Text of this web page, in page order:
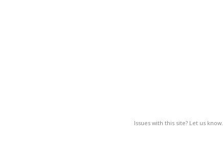
Issues with this site? Let us know.